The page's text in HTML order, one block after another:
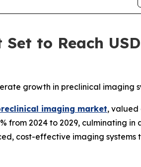
to Reach
growth in preclinical imaging
imaging market, valued
from 2024 to 2029, culminating
cost-effective imaging